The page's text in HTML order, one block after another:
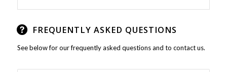
FREQUENTLY ASKED QUESTIONS
See below for our frequently asked questions and to contact us.